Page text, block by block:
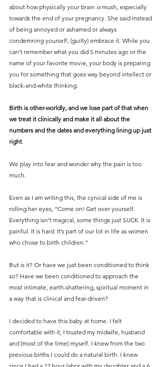
about how physically your brain is mush, especially
towards the end of your pregnancy. She said instead
of being annoyed or ashamed or always
condemning yourself, (guilty) embrace it. While you
can’t remember what you did 5 minutes ago or the
name of your favorite movie, your body is preparing
you for something that goes way beyond intellect or
black-and-white thinking.
Birth is other-worldly, and we lose part of that when
we treat it clinically and make it all about the
numbers and the dates and everything lining up just
right.
We play into fear and wonder why the pain is too
much.
Even as I am writing this, the cynical side of me is
rolling her eyes, “Come on! Get over yourself.
Everything isn’t magical, some things just SUCK. It is
painful. It is hard. It’s part of our lot in life as women
who chose to birth children.”
But is it? Or have we just been conditioned to think
so? Have we been conditioned to approach the
most intimate, earth-shattering, spiritual moment in
a way that is clinical and fear-driven?
I decided to have this baby at home. I felt
comfortable with it, I trusted my midwife, husband
and (most of the time) myself. I knew from the two
previous births I could do a natural birth. I knew